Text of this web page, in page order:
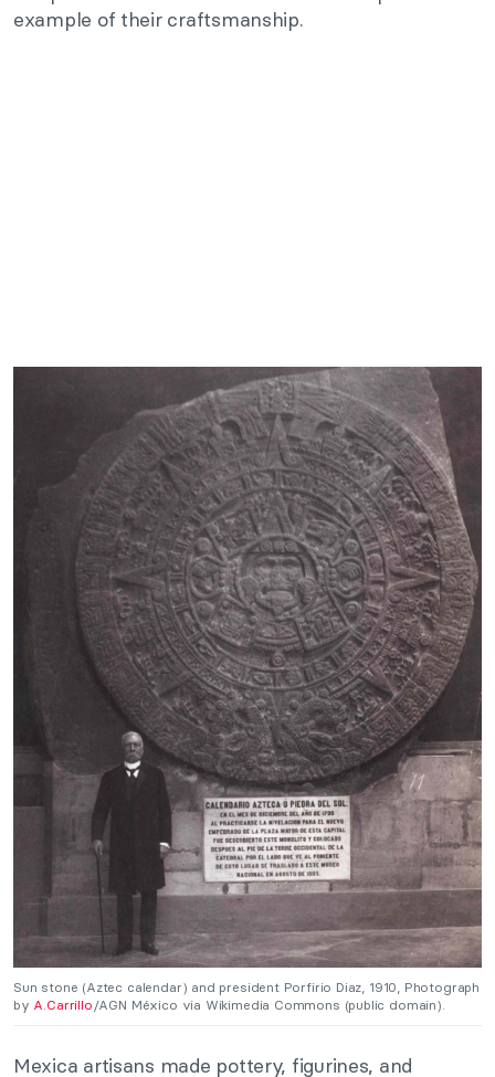
example of their craftsmanship.
Sun stone (Aztec calendar) and president Porfirio Diaz, 1910, Photograph
by A.Carrillo /AGN México via Wikimedia Commons (public domain).
Mexica artisans made pottery, figurines, and